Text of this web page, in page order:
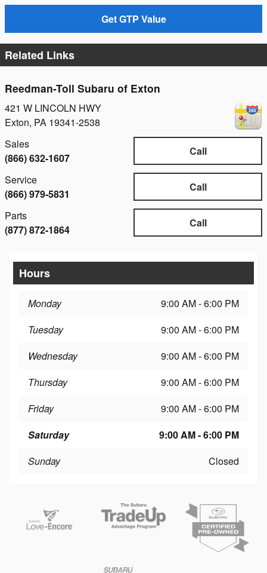
Get GTP Value
Related Links
Reedman-Toll Subaru of Exton
421 W LINCOLN HWY
Exton, PA 19341-2538
Call
Sales
(866) 632-1607
Call
Service
(866) 979-5831
Call
Parts
(877) 872-1864
Hours
Monday
9:00 AM - 6:00 PM
Tuesday
9:00 AM - 6:00 PM
Wednesday
9:00 AM - 6:00 PM
Thursday
9:00 AM - 6:00 PM
Friday
9:00 AM - 6:00 PM
Saturday
9:00 AM - 6:00 PM
Sunday
Closed